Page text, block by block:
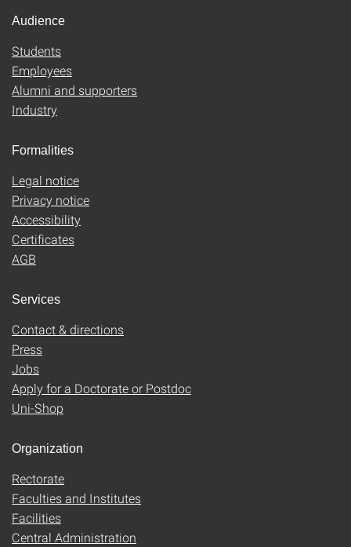
Audience
Students
Employees
Alumni and supporters
Industry
Formalities
Legal notice
Privacy notice
Accessibility
Certificates
AGB
Services
Contact & directions
Press
Jobs
Apply for a Doctorate or Postdoc
Uni-Shop
Organization
Rectorate
Faculties and Institutes
Facilities
Central Administration